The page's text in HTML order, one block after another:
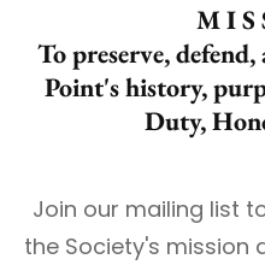
M I S
To preserve,
Point's history,
Duty,
Join our mailing list
the Society's mission